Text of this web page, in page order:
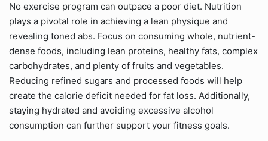
No exercise program can outpace a poor diet. Nutrition
plays a pivotal role in achieving a lean physique and
revealing toned abs. Focus on consuming whole, nutrient-
dense foods, including lean proteins, healthy fats, complex
carbohydrates, and plenty of fruits and vegetables.
Reducing refined sugars and processed foods will help
create the calorie deficit needed for fat loss. Additionally,
staying hydrated and avoiding excessive alcohol
consumption can further support your fitness goals.